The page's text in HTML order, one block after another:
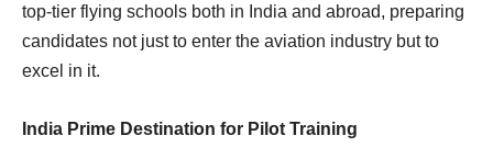
top-tier flying schools both in India and abroad, preparing
candidates not just to enter the aviation industry but to
excel in it.
India Prime Destination for Pilot Training